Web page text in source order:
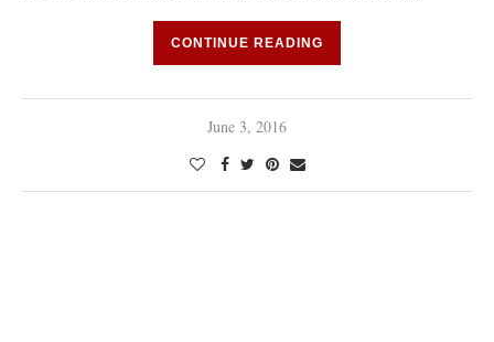
CONTINUE READING
June 3, 2016